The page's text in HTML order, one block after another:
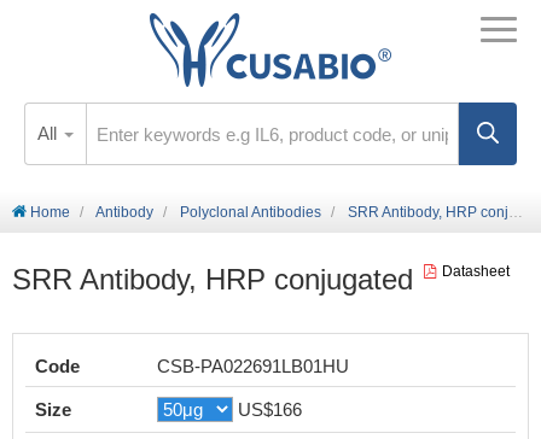
All
Home Antibody Polyclonal Antibodies SRR Antibody, HRP conjugated
SRR Antibody, HRP conjugated Datasheet
Code CSB-PA022691LB01HU
Size US$166